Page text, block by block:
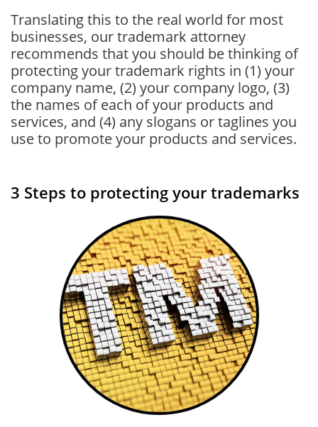
Translating this to the real world for most
businesses, our trademark attorney
recommends that you should be thinking of
protecting your trademark rights in (1) your
company name, (2) your company logo, (3)
the names of each of your products and
services, and (4) any slogans or taglines you
use to promote your products and services.
3 Steps to protecting your trademarks